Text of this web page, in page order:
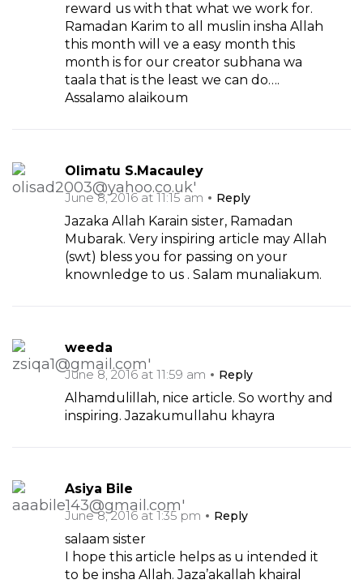
reward us with that what we work for.
Ramadan Karim to all muslin insha Allah
this month will ve a easy month this
month is for our creator subhana wa
taala that is the least we can do….
Assalamo alaikoum
Olimatu S.Macauley
June 8, 2016 at 11:15 am
Reply
Jazaka Allah Karain sister, Ramadan
Mubarak. Very inspiring article may Allah
(swt) bless you for passing on your
knownledge to us . Salam munaliakum.
weeda
June 8, 2016 at 11:59 am
Reply
Alhamdulillah, nice article. So worthy and
inspiring. Jazakumullahu khayra
Asiya Bile
June 8, 2016 at 1:35 pm
Reply
salaam sister
I hope this article helps as u intended it
to be insha Allah. Jaza’akallah khairal